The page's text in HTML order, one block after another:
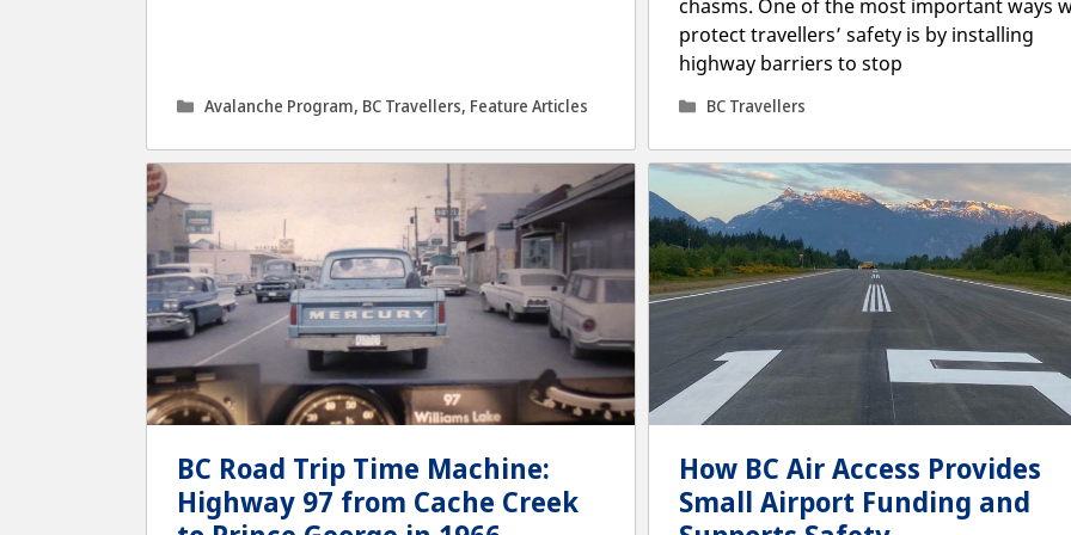
Categories
Avalanche Program, BC Travellers, Feature Articles
chasms. One of the most important ways
protect travellers’ safety is by installing
highway barriers to stop
Categories
BC Travellers
BC Road Trip Time Machine:
Highway 97 from Cache Creek
How BC Air Access Provides
Small Airport Funding and